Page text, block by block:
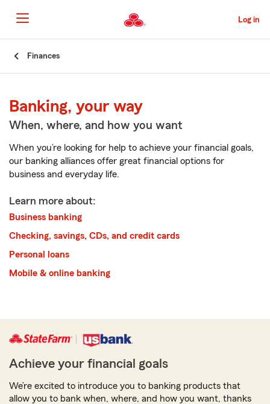
to
Main
Content
Log in
Finances
Banking, your way
When, where, and how you want
When you’re looking for help to achieve your financial goals,
our banking alliances offer great financial options for
business and everyday life.
Learn more about:
Business banking
Checking, savings, CDs, and credit cards
Personal loans
Mobile & online banking
Achieve your financial goals
We’re excited to introduce you to banking products that
allow you to bank when, where, and how you want, thanks